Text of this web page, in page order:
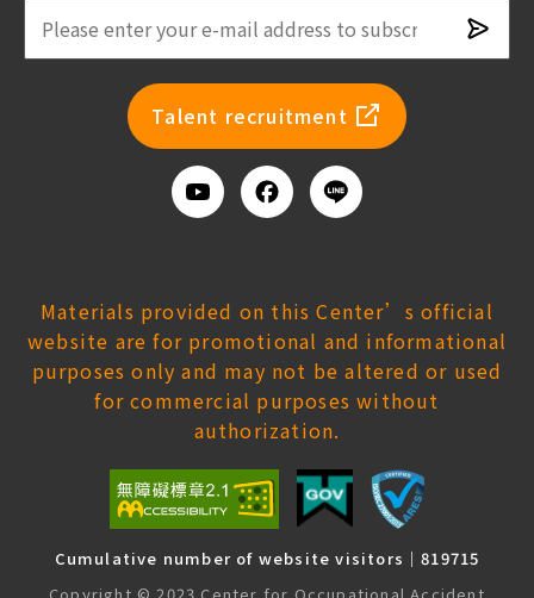
Talent recruitment
YoutubeFacebook
Add
Line
Materials provided on this Center’s official
website are for promotional and informational
purposes only and may not be altered or used
for commercial purposes without
authorization.
Cumulative number of website visitors｜819715